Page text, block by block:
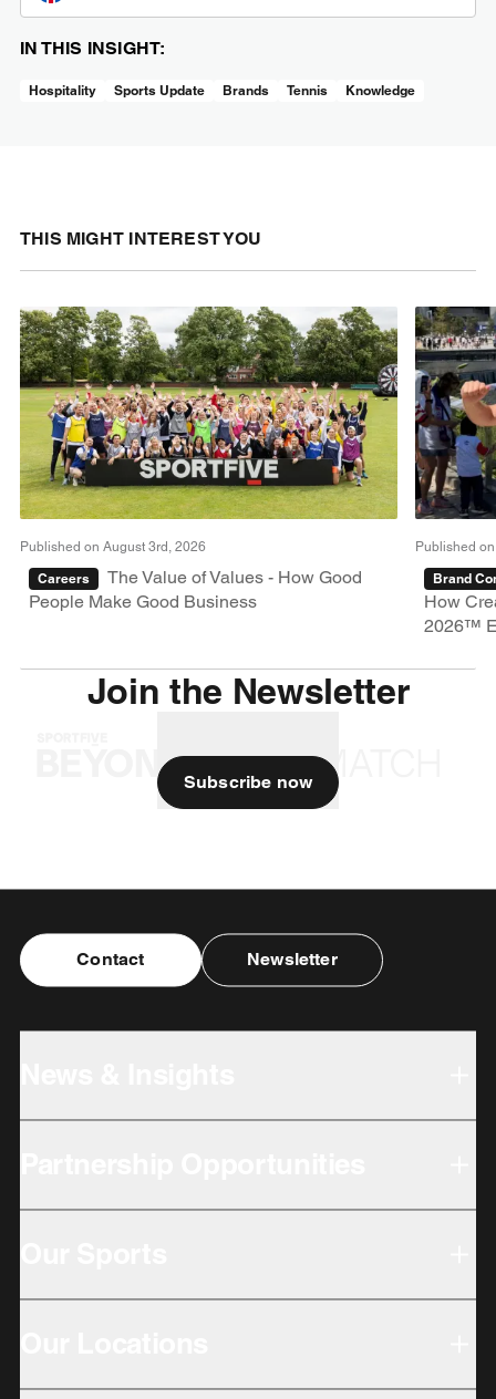
IN THIS INSIGHT:
Hospitality Sports Update Brands Tennis Knowledge
THIS MIGHT INTEREST YOU
Published on August 3rd, 2026
Careers
The Value of Values - How Good
People Make Good Business
Published
Brand
How
2026™
Join the Newsletter
Subscribe now
Contact Newsletter